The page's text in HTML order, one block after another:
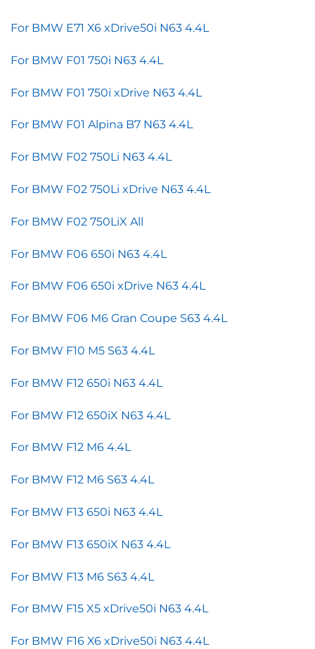
For BMW E71 X6 xDrive50i N63 4.4L
For BMW F01 750i N63 4.4L
For BMW F01 750i xDrive N63 4.4L
For BMW F01 Alpina B7 N63 4.4L
For BMW F02 750Li N63 4.4L
For BMW F02 750Li xDrive N63 4.4L
For BMW F02 750LiX All
For BMW F06 650i N63 4.4L
For BMW F06 650i xDrive N63 4.4L
For BMW F06 M6 Gran Coupe S63 4.4L
For BMW F10 M5 S63 4.4L
For BMW F12 650i N63 4.4L
For BMW F12 650iX N63 4.4L
For BMW F12 M6 4.4L
For BMW F12 M6 S63 4.4L
For BMW F13 650i N63 4.4L
For BMW F13 650iX N63 4.4L
For BMW F13 M6 S63 4.4L
For BMW F15 X5 xDrive50i N63 4.4L
For BMW F16 X6 xDrive50i N63 4.4L